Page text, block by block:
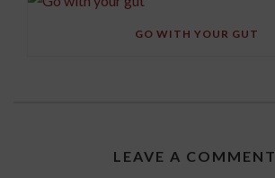
GO WITH YOUR GUT
LEAVE A COMMENT